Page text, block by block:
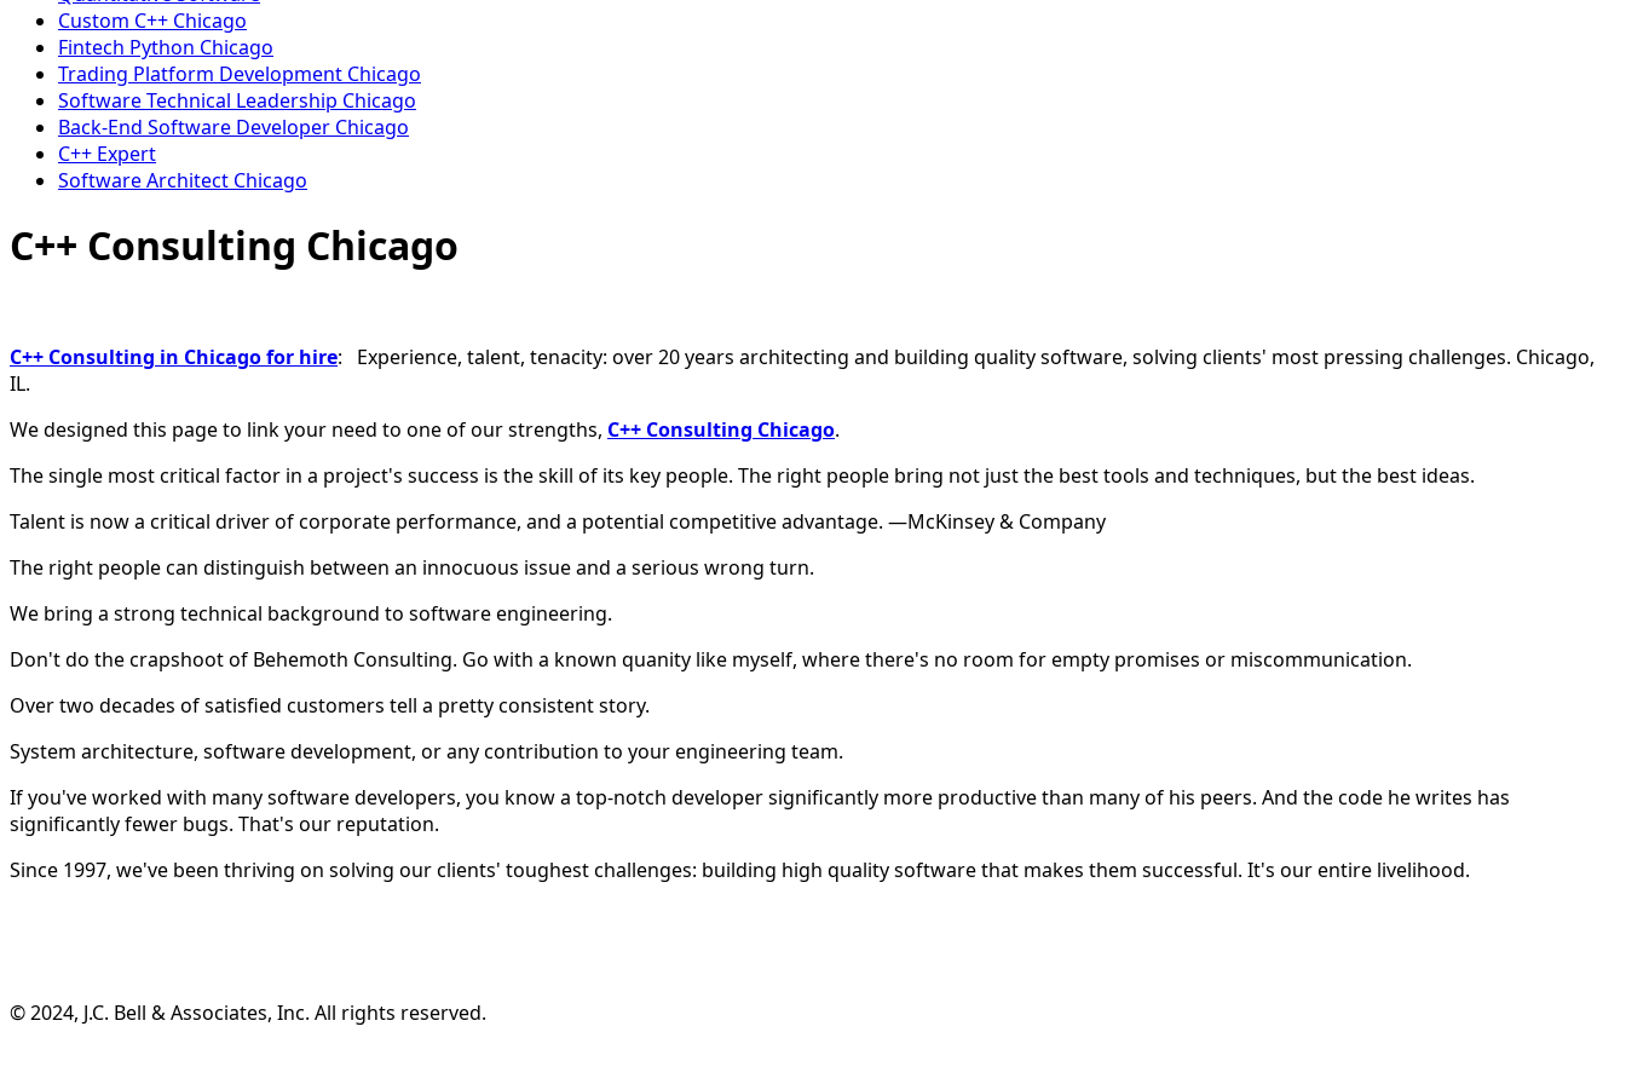
Custom C++ Chicago
Fintech Python Chicago
Trading Platform Development Chicago
Software Technical Leadership Chicago
Back-End Software Developer Chicago
C++ Expert
Software Architect Chicago
C++ Consulting Chicago
C++ Consulting in Chicago for hire: Experience, talent, tenacity: over 20 years architecting and building quality software, solving clients' most pressing challenges. Chicago,
IL.
We designed this page to link your need to one of our strengths, C++ Consulting Chicago.
The single most critical factor in a project's success is the skill of its key people. The right people bring not just the best tools and techniques, but the best ideas.
Talent is now a critical driver of corporate performance, and a potential competitive advantage. —McKinsey & Company
The right people can distinguish between an innocuous issue and a serious wrong turn.
We bring a strong technical background to software engineering.
Don't do the crapshoot of Behemoth Consulting. Go with a known quanity like myself, where there's no room for empty promises or miscommunication.
Over two decades of satisfied customers tell a pretty consistent story.
System architecture, software development, or any contribution to your engineering team.
If you've worked with many software developers, you know a top-notch developer significantly more productive than many of his peers. And the code he writes has
significantly fewer bugs. That's our reputation.
Since 1997, we've been thriving on solving our clients' toughest challenges: building high quality software that makes them successful. It's our entire livelihood.
©️ 2024, J.C. Bell & Associates, Inc. All rights reserved.